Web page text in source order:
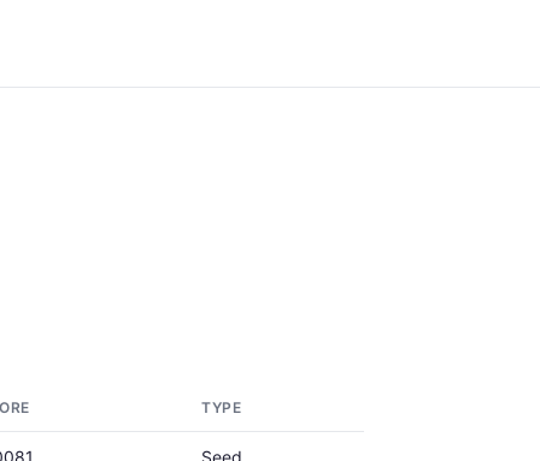
TYPE
Seed